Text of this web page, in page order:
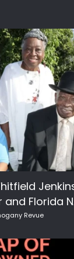
and Florida
Revue